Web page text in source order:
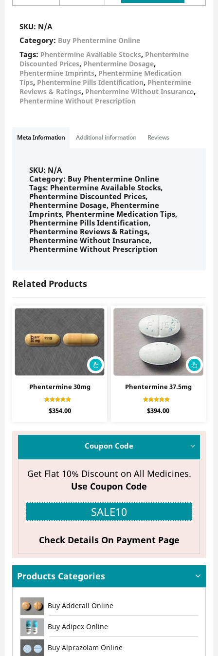
Coupon Code
Get Flat 10% Discount on All Medicines.
Use Coupon Code
SALE10
Check Details On Payment Page
Products Categories
Buy Adderall Online
Buy Adipex Online
Buy Alprazolam Online
SKU: N/A
Category: Buy Phentermine Online
Tags: Phentermine Available Stocks, Phentermine
Discounted Prices, Phentermine Dosage,
Phentermine Imprints, Phentermine Medication
Tips, Phentermine Pills Identification, Phentermine
Reviews & Ratings, Phentermine Without Insurance,
Phentermine Without Prescription
Meta Information Additional information Reviews
SKU: N/A
Category: Buy Phentermine Online
Tags: Phentermine Available Stocks,
Phentermine Discounted Prices,
Phentermine Dosage, Phentermine
Imprints, Phentermine Medication Tips,
Phentermine Pills Identification,
Phentermine Reviews & Ratings,
Phentermine Without Insurance,
Phentermine Without Prescription
Related Products
Phentermine 30mg
4.56
$354.00
Phentermine 37.5mg
4.30
$394.00